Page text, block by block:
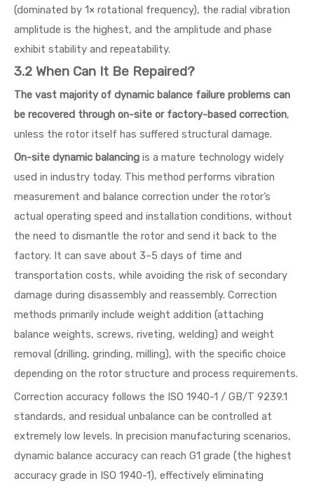
(dominated by 1× rotational frequency), the radial vibration
amplitude is the highest, and the amplitude and phase
exhibit stability and repeatability.
3.2 When Can It Be Repaired?
The vast majority of dynamic balance failure problems can
be recovered through on-site or factory-based correction,
unless the rotor itself has suffered structural damage.
On-site dynamic balancing is a mature technology widely
used in industry today. This method performs vibration
measurement and balance correction under the rotor’s
actual operating speed and installation conditions, without
the need to dismantle the rotor and send it back to the
factory. It can save about 3–5 days of time and
transportation costs, while avoiding the risk of secondary
damage during disassembly and reassembly. Correction
methods primarily include weight addition (attaching
balance weights, screws, riveting, welding) and weight
removal (drilling, grinding, milling), with the specific choice
depending on the rotor structure and process requirements.
Correction accuracy follows the ISO 1940-1 / GB/T 9239.1
standards, and residual unbalance can be controlled at
extremely low levels. In precision manufacturing scenarios,
dynamic balance accuracy can reach G1 grade (the highest
accuracy grade in ISO 1940-1), effectively eliminating